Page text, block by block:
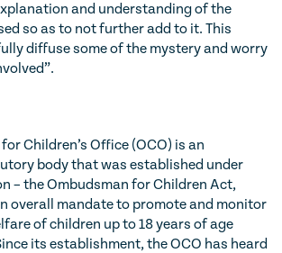
and understanding of the
so as to not further add to it. This
diffuse some of the mystery and worry
Children’s Office (OCO) is an
body that was established under
– the Ombudsman for Children Act,
overall mandate to promote and monitor
of children up to 18 years of age
its establishment, the OCO has heard